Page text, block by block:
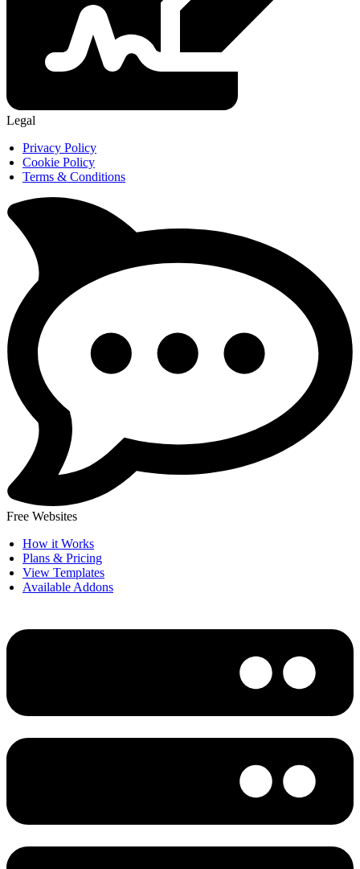
Legal
Privacy Policy
Cookie Policy
Terms & Conditions
Free Websites
How it Works
Plans & Pricing
View Templates
Available Addons